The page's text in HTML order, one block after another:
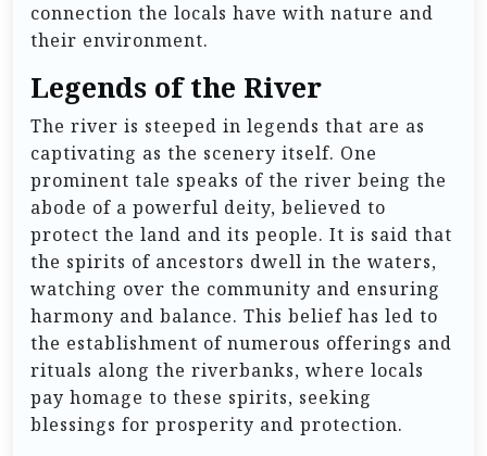
connection the locals have with nature and
their environment.
Legends of the River
The river is steeped in legends that are as
captivating as the scenery itself. One
prominent tale speaks of the river being the
abode of a powerful deity, believed to
protect the land and its people. It is said that
the spirits of ancestors dwell in the waters,
watching over the community and ensuring
harmony and balance. This belief has led to
the establishment of numerous offerings and
rituals along the riverbanks, where locals
pay homage to these spirits, seeking
blessings for prosperity and protection.